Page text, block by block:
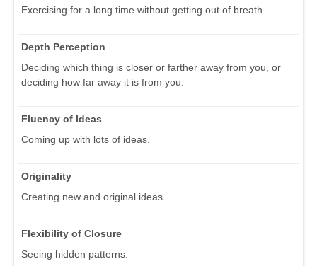
Exercising for a long time without getting out of breath.
Depth Perception
Deciding which thing is closer or farther away from you, or
deciding how far away it is from you.
Fluency of Ideas
Coming up with lots of ideas.
Originality
Creating new and original ideas.
Flexibility of Closure
Seeing hidden patterns.